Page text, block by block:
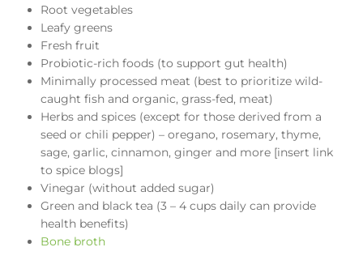
Root vegetables
Leafy greens
Fresh fruit
Probiotic-rich foods (to support gut health)
Minimally processed meat (best to prioritize wild-
caught fish and organic, grass-fed, meat)
Herbs and spices (except for those derived from a
seed or chili pepper) – oregano, rosemary, thyme,
sage, garlic, cinnamon, ginger and more [insert link
to spice blogs]
Vinegar (without added sugar)
Green and black tea (3 – 4 cups daily can provide
health benefits)
Bone broth